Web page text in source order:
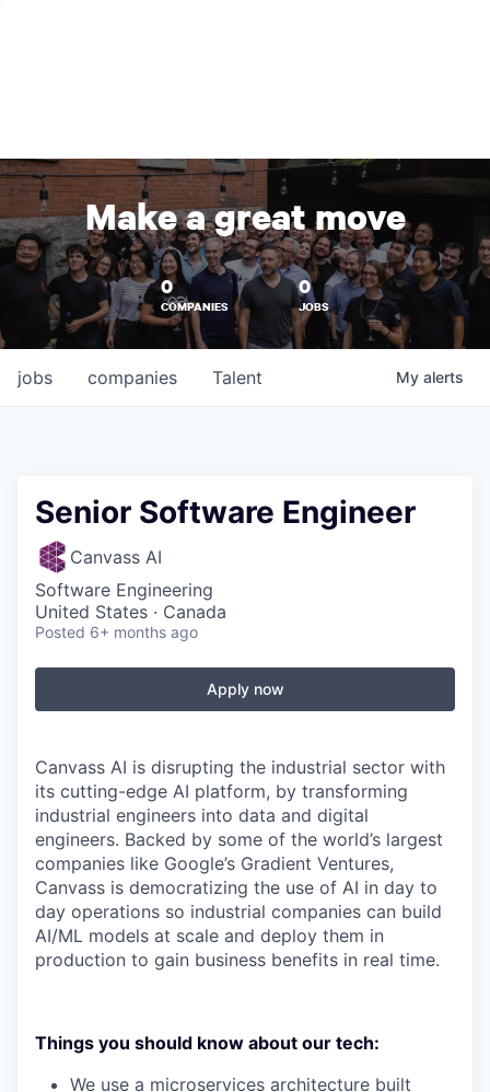
Make a great move
0
COMPANIES
0
JOBS
jobs companies Talent My alerts
Senior Software Engineer
Canvass AI
Software Engineering
United States · Canada
Posted 6+ months ago
Apply now
Canvass AI is disrupting the industrial sector with
its cutting-edge AI platform, by transforming
industrial engineers into data and digital
engineers. Backed by some of the world’s largest
companies like Google’s Gradient Ventures,
Canvass is democratizing the use of AI in day to
day operations so industrial companies can build
AI/ML models at scale and deploy them in
production to gain business benefits in real time.
Things you should know about our tech:
We use a microservices architecture built